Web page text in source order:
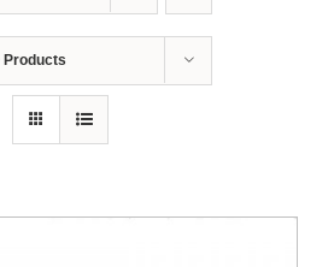
Products